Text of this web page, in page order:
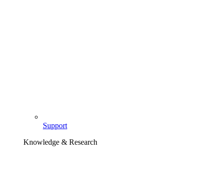
Support
Knowledge & Research